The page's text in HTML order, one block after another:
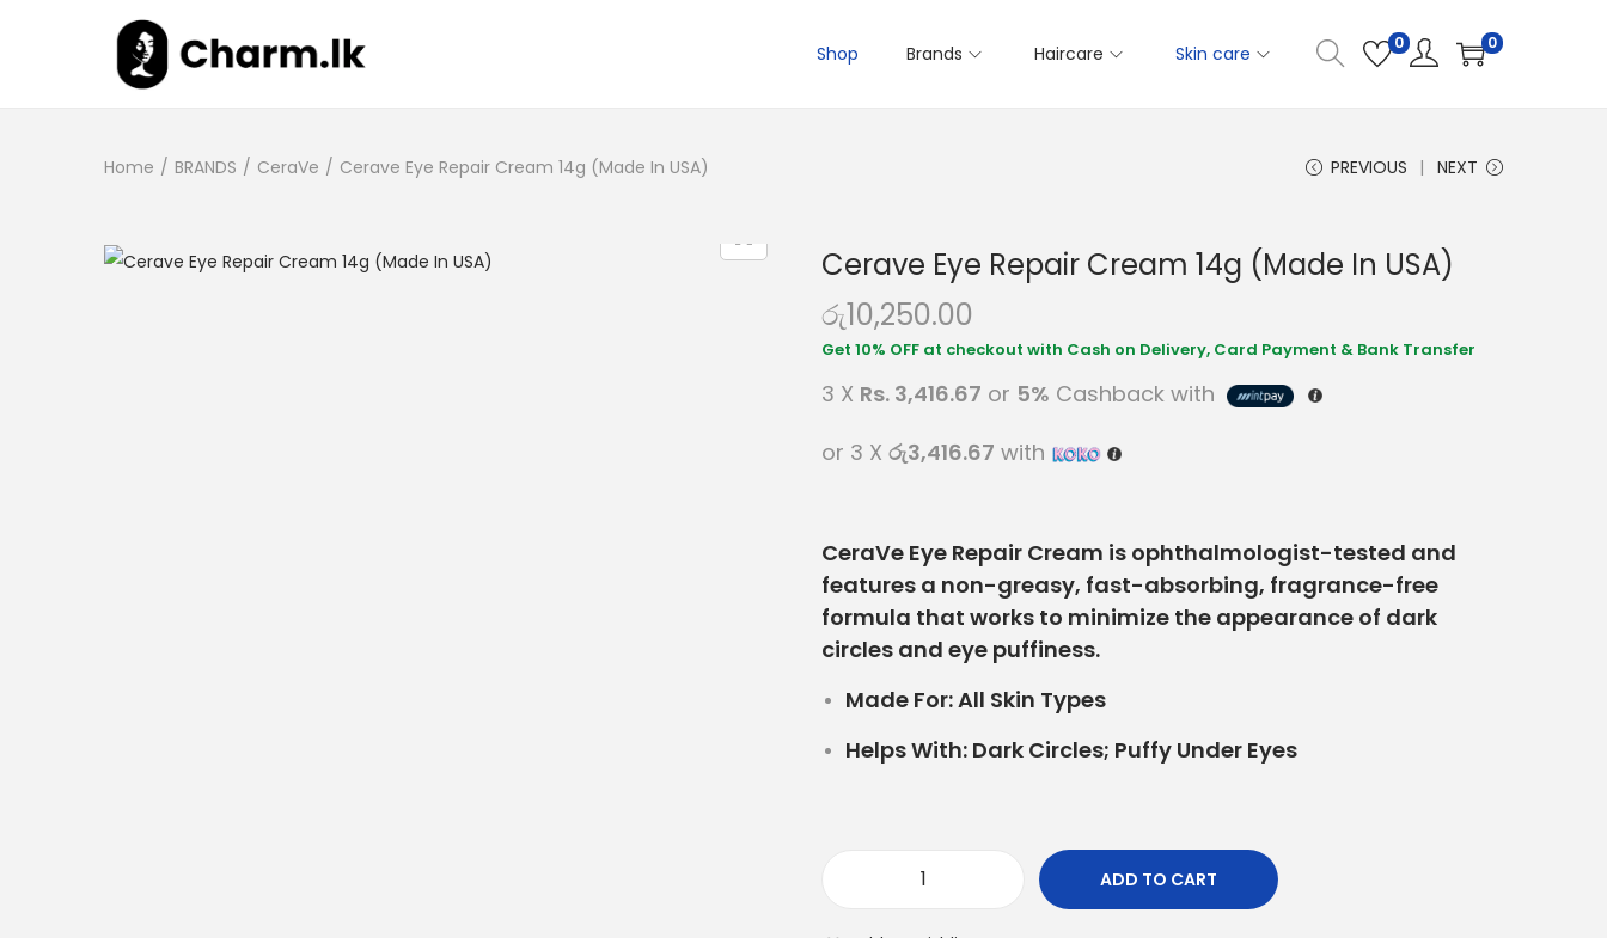
Shop Brands Haircare Skin care 0 0
Home / BRANDS / CeraVe / Cerave Eye Repair Cream 14g (Made In USA) PREVIOUS NEXT
Cerave Eye Repair Cream 14g (Made In USA)
රු10,250.00
3 X Rs. 3,416.67 or 5% Cashback with
or 3 X රු3,416.67 with
CeraVe Eye Repair Cream is ophthalmologist-tested and
features a non-greasy, fast-absorbing, fragrance-free
formula that works to minimize the appearance of dark
circles and eye puffiness.
Made For:All Skin Types
Helps With: Dark Circles; Puffy Under Eyes
ADD TO CART